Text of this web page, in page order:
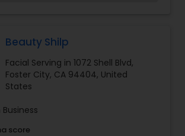
Beauty Shilp
Facial Serving in 1072 Shell Blvd,
Foster City, CA 94404, United
States
score